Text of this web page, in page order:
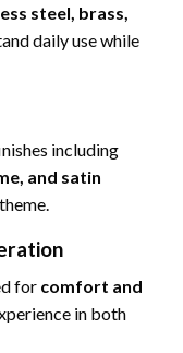
steel, brass,
daily use while
including
and satin
for comfort and
in both